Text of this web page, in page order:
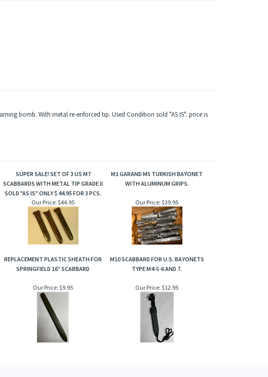
bomb. With metal re-enforced tip. Used Condition sold "AS IS". price is
SUPER SALE! SET OF 3 US M7
SCABBARDS WITH METAL TIP GRADE II
SOLD "AS IS" ONLY $ 44.95 FOR 3 PCS.
M1 GARAND M5 TURKISH BAYONET
WITH ALUMINUM GRIPS.
Our Price: $44.95 Our Price: $39.95
REPLACEMENT PLASTIC SHEATH FOR
SPRINGFIELD 16" SCABBARD
M10 SCABBARD FOR U.S. BAYONETS
TYPE M4-5-6 AND 7.
Our Price: $9.95 Our Price: $12.95